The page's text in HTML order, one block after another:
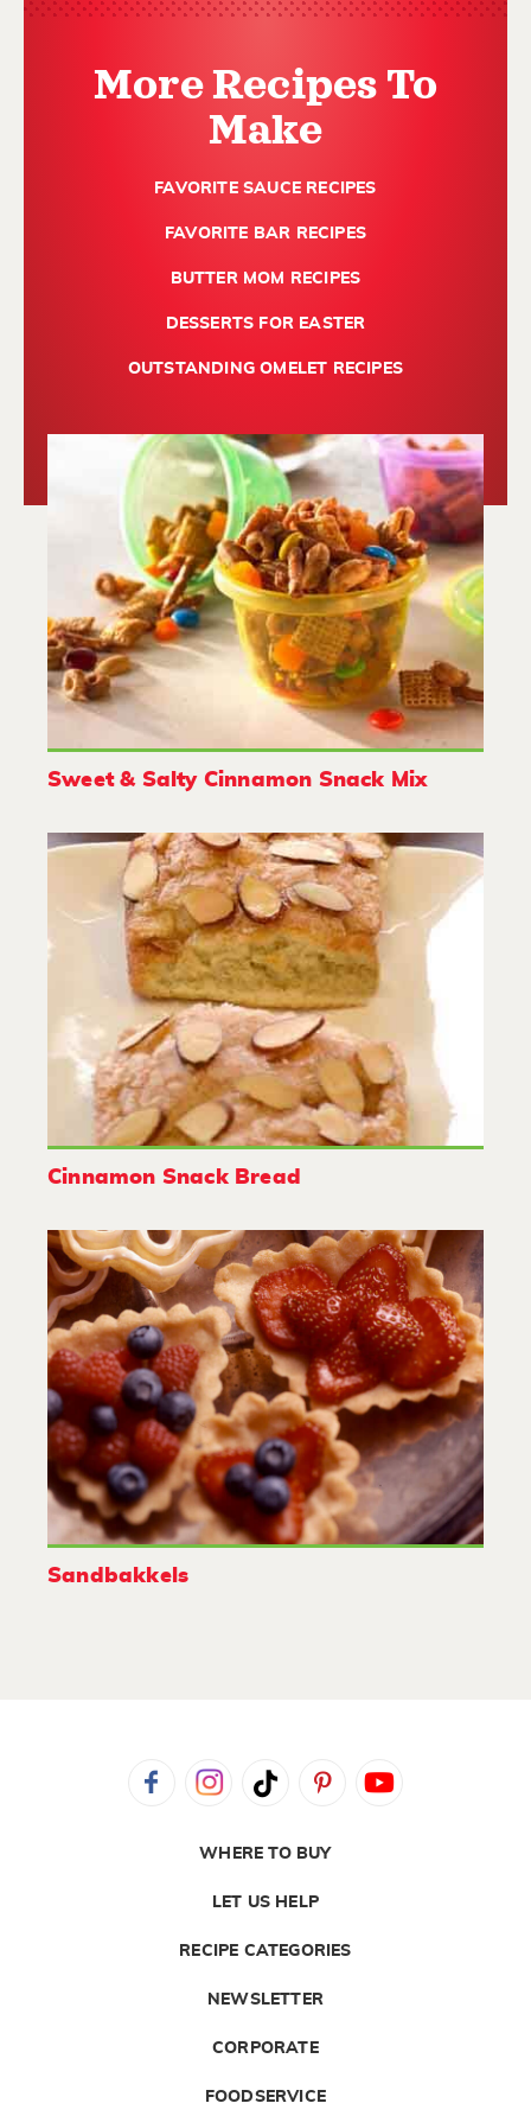
More Recipes To
Make
FAVORITE SAUCE RECIPES
FAVORITE BAR RECIPES
BUTTER MOM RECIPES
DESSERTS FOR EASTER
OUTSTANDING OMELET RECIPES
Sweet & Salty Cinnamon Snack Mix
Cinnamon Snack Bread
Sandbakkels
WHERE TO BUY
LET US HELP
RECIPE CATEGORIES
NEWSLETTER
CORPORATE
FOODSERVICE